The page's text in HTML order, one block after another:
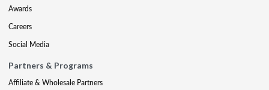
Awards
Careers
Social Media
Partners & Programs
Affiliate & Wholesale Partners